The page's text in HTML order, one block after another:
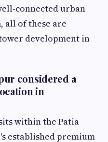
connected urban
, all of these are
development in
considered a
in
within the Patia
established premium